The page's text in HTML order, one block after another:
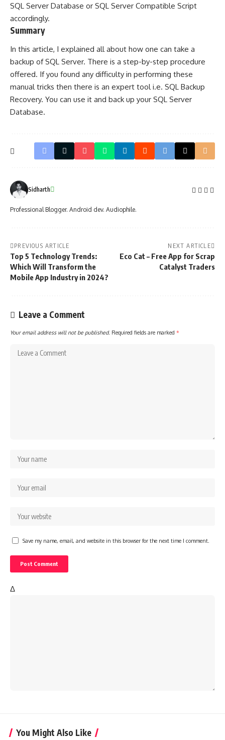
SQL Server Database or SQL Server Compatible Script
accordingly.
Summary
In this article, I explained all about how one can take a
backup of SQL Server. There is a step-by-step procedure
offered. If you found any difficulty in performing these
manual tricks then there is an expert tool i.e. SQL Backup
Recovery. You can use it and back up your SQL Server
Database.
Sidharth
Professional Blogger. Android dev. Audiophile.
PREVIOUS ARTICLE
Top 5 Technology Trends:
Which Will Transform the
Mobile App Industry in 2024?
NEXT ARTICLE
Eco Cat – Free App for Scrap
Catalyst Traders
Leave a Comment
Your email address will not be published. Required fields are marked *
Save my name, email, and website in this browser for the next time I comment.
Δ
You Might Also Like